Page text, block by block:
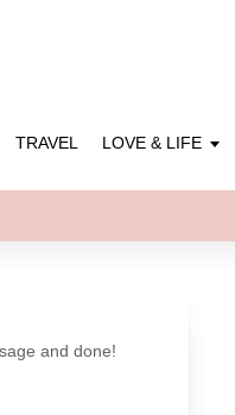
TRAVEL LOVE & LIFE
and done!